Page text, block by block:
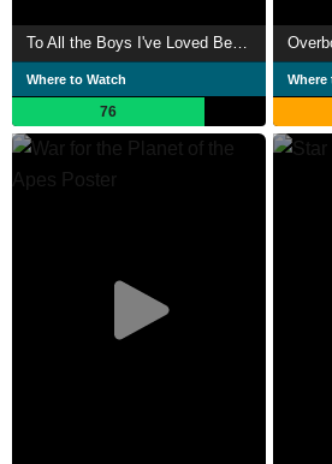
Where to Watch
76
Where